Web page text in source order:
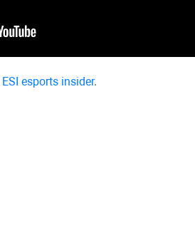
ESI esports insider.